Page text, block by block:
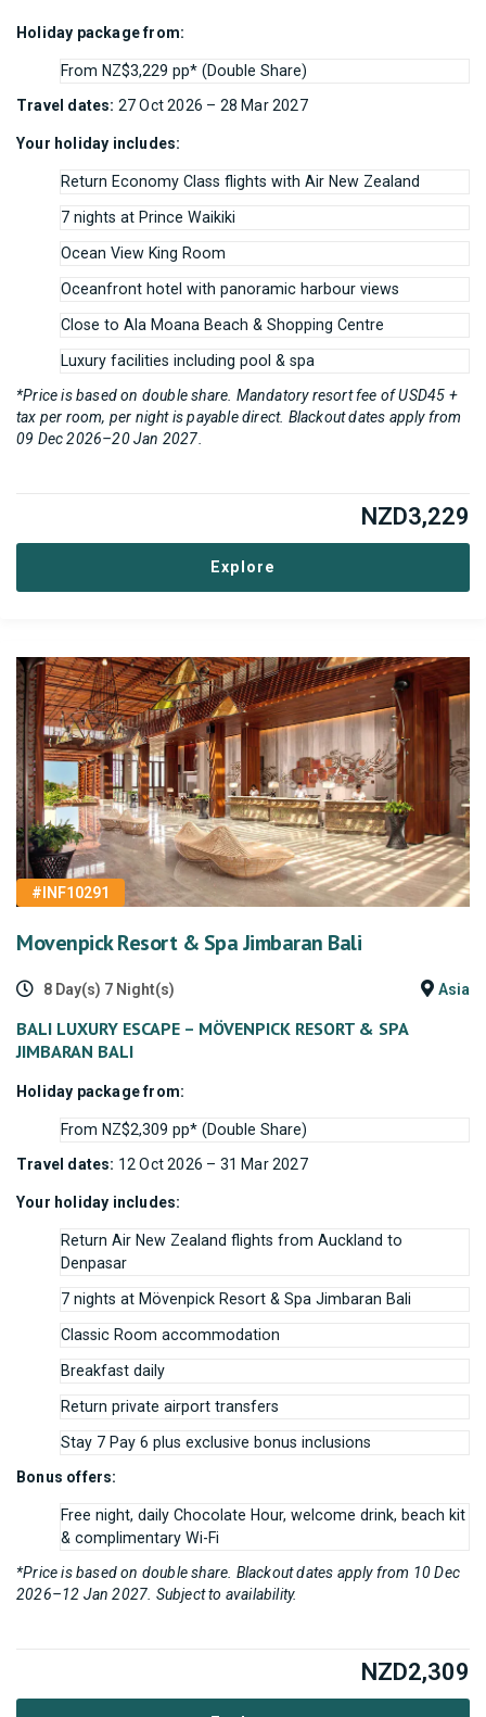
Holiday package from:
From NZ$3,229 pp* (Double Share)
Travel dates: 27 Oct 2026 – 28 Mar 2027
Your holiday includes:
Return Economy Class flights with Air New Zealand
7 nights at Prince Waikiki
Ocean View King Room
Oceanfront hotel with panoramic harbour views
Close to Ala Moana Beach & Shopping Centre
Luxury facilities including pool & spa
*Price is based on double share. Mandatory resort fee of USD45 +
tax per room, per night is payable direct. Blackout dates apply from
09 Dec 2026–20 Jan 2027.
NZD3,229
Explore
#INF10291
Movenpick Resort & Spa Jimbaran Bali
8 Day(s) 7 Night(s) Asia
BALI LUXURY ESCAPE – MÖVENPICK RESORT & SPA
JIMBARAN BALI
Holiday package from:
From NZ$2,309 pp* (Double Share)
Travel dates: 12 Oct 2026 – 31 Mar 2027
Your holiday includes:
Return Air New Zealand flights from Auckland to
Denpasar
7 nights at Mövenpick Resort & Spa Jimbaran Bali
Classic Room accommodation
Breakfast daily
Return private airport transfers
Stay 7 Pay 6 plus exclusive bonus inclusions
Bonus offers:
Free night, daily Chocolate Hour, welcome drink, beach kit
& complimentary Wi-Fi
*Price is based on double share. Blackout dates apply from 10 Dec
2026–12 Jan 2027. Subject to availability.
NZD2,309